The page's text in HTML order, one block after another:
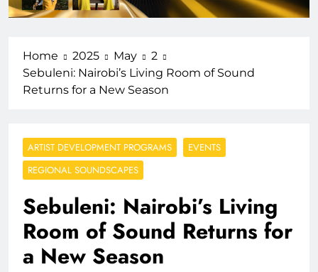
Home 2025 May
2
Sebuleni: Nairobi’s Living Room of Sound
Returns for a New Season
ARTIST DEVELOPMENT PROGRAMS
EVENTS
REGIONAL SOUNDSCAPES
Sebuleni: Nairobi’s Living
Room of Sound Returns for
a New Season